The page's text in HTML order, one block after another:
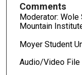
Comments
Moderator: Wole
Mountain
Moyer Student
Audio/Video